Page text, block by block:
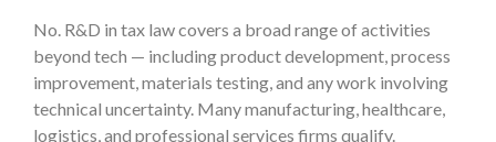
No. R&D in tax law covers a broad range of activities
beyond tech — including product development, process
improvement, materials testing, and any work involving
technical uncertainty. Many manufacturing, healthcare,
logistics, and professional services firms qualify.